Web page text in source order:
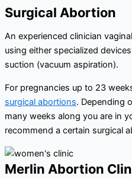
Surgical Abortion
An experienced clinician
using either specialized
suction (vacuum aspiration).
For pregnancies up to 23
surgical abortions. Depending
many weeks along you are in
recommend a certain surgical
Merlin Abortion